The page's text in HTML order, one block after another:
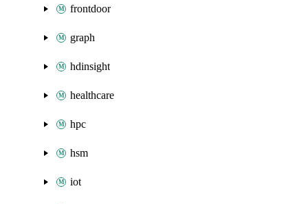
frontdoor
graph
hdinsight
healthcare
hpc
hsm
iot